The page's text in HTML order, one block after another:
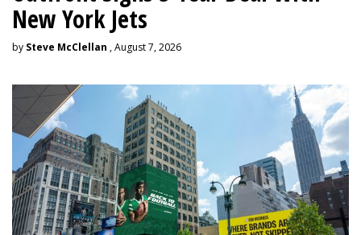
New York Jets
by Steve McClellan , August 7, 2026